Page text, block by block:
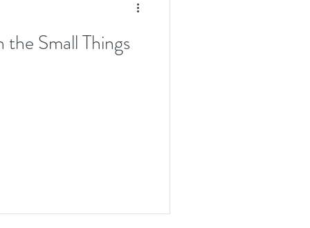
Small Things